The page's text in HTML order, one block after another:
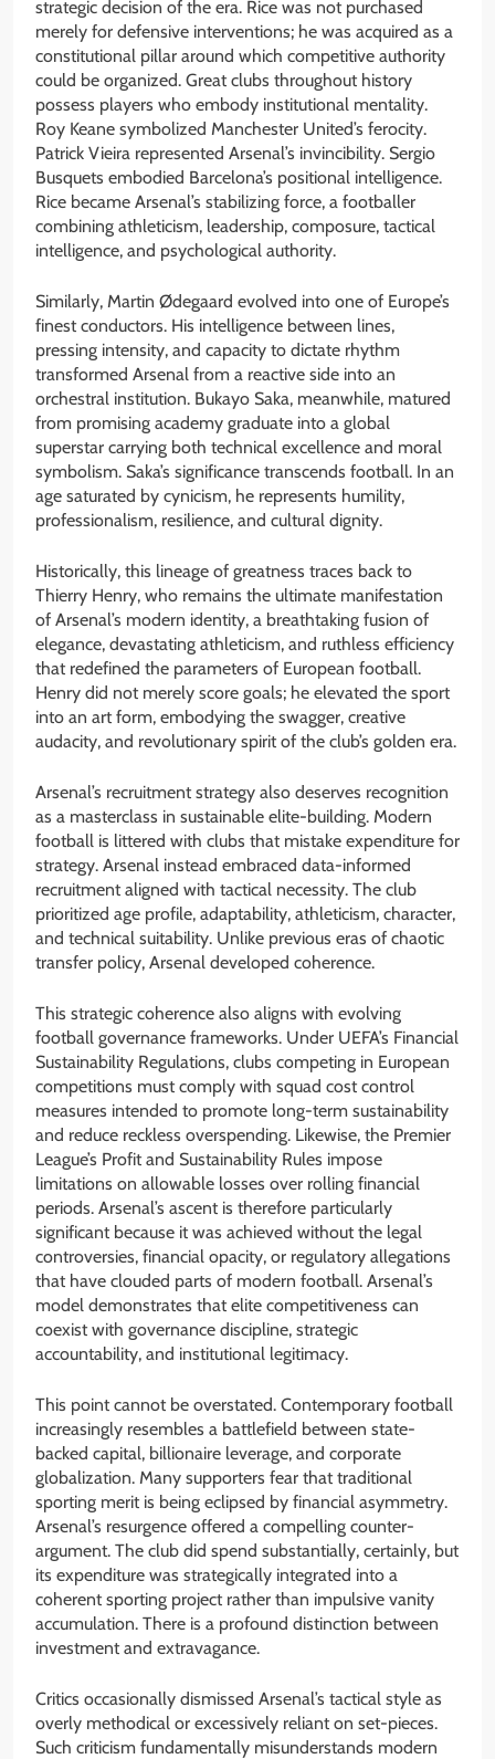
strategic decision of the era. Rice was not purchased
merely for defensive interventions; he was acquired as a
constitutional pillar around which competitive authority
could be organized. Great clubs throughout history
possess players who embody institutional mentality.
Roy Keane symbolized Manchester United’s ferocity.
Patrick Vieira represented Arsenal’s invincibility. Sergio
Busquets embodied Barcelona’s positional intelligence.
Rice became Arsenal’s stabilizing force, a footballer
combining athleticism, leadership, composure, tactical
intelligence, and psychological authority.
Similarly, Martin Ødegaard evolved into one of Europe’s
finest conductors. His intelligence between lines,
pressing intensity, and capacity to dictate rhythm
transformed Arsenal from a reactive side into an
orchestral institution. Bukayo Saka, meanwhile, matured
from promising academy graduate into a global
superstar carrying both technical excellence and moral
symbolism. Saka’s significance transcends football. In an
age saturated by cynicism, he represents humility,
professionalism, resilience, and cultural dignity.
Historically, this lineage of greatness traces back to
Thierry Henry, who remains the ultimate manifestation
of Arsenal’s modern identity, a breathtaking fusion of
elegance, devastating athleticism, and ruthless efficiency
that redefined the parameters of European football.
Henry did not merely score goals; he elevated the sport
into an art form, embodying the swagger, creative
audacity, and revolutionary spirit of the club’s golden era.
Arsenal’s recruitment strategy also deserves recognition
as a masterclass in sustainable elite-building. Modern
football is littered with clubs that mistake expenditure for
strategy. Arsenal instead embraced data-informed
recruitment aligned with tactical necessity. The club
prioritized age profile, adaptability, athleticism, character,
and technical suitability. Unlike previous eras of chaotic
transfer policy, Arsenal developed coherence.
This strategic coherence also aligns with evolving
football governance frameworks. Under UEFA’s Financial
Sustainability Regulations, clubs competing in European
competitions must comply with squad cost control
measures intended to promote long-term sustainability
and reduce reckless overspending. Likewise, the Premier
League’s Profit and Sustainability Rules impose
limitations on allowable losses over rolling financial
periods. Arsenal’s ascent is therefore particularly
significant because it was achieved without the legal
controversies, financial opacity, or regulatory allegations
that have clouded parts of modern football. Arsenal’s
model demonstrates that elite competitiveness can
coexist with governance discipline, strategic
accountability, and institutional legitimacy.
This point cannot be overstated. Contemporary football
increasingly resembles a battlefield between state-
backed capital, billionaire leverage, and corporate
globalization. Many supporters fear that traditional
sporting merit is being eclipsed by financial asymmetry.
Arsenal’s resurgence offered a compelling counter-
argument. The club did spend substantially, certainly, but
its expenditure was strategically integrated into a
coherent sporting project rather than impulsive vanity
accumulation. There is a profound distinction between
investment and extravagance.
Critics occasionally dismissed Arsenal’s tactical style as
overly methodical or excessively reliant on set-pieces.
Such criticism fundamentally misunderstands modern